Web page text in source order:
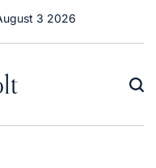
3 2026